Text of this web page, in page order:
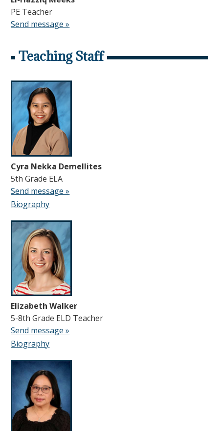
PE Teacher
Send message »
Teaching Staff
Cyra Nekka Demellites
5th Grade ELA
Send message »
Biography
Elizabeth Walker
5-8th Grade ELD Teacher
Send message »
Biography